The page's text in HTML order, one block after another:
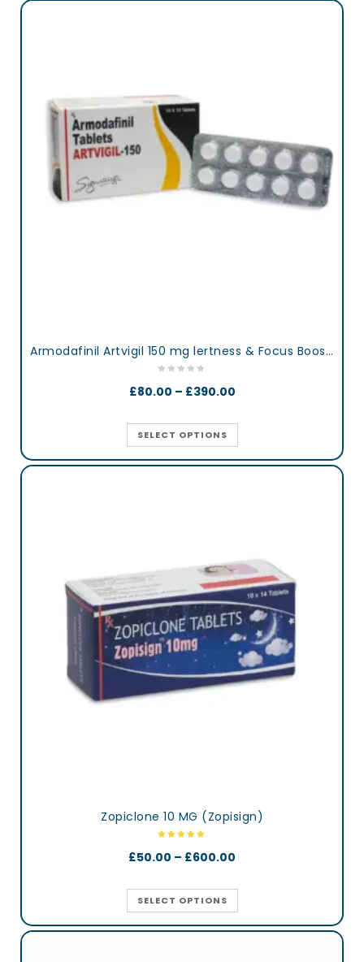
Armodafinil Artvigil 150 mg lertness & Focus Booster Tablets
£80.00 – £390.00
SELECT OPTIONS
Zopiclone 10 MG (Zopisign)
£50.00 – £600.00
SELECT OPTIONS